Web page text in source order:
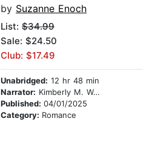
by Suzanne Enoch
List: $34.99
Sale: $24.50
Club: $17.49
Unabridged: 12 hr 48 min
Narrator: Kimberly M. Wetherell
Published: 04/01/2025
Category: Romance